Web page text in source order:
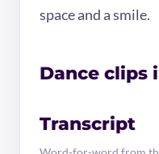
space and a smile.
Dance clips
Transcript